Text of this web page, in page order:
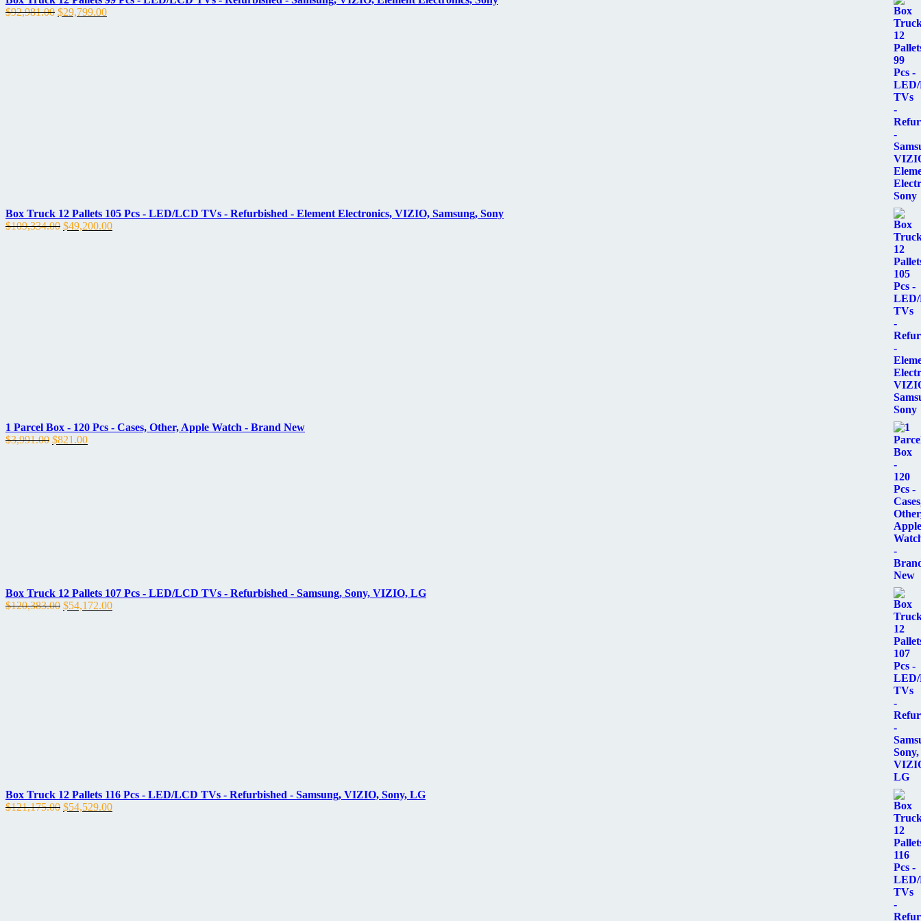
$92,981.00 Original
$29,799.00Current
Box Truck 12 Pallets 105 Pcs - LED/LCD TVs - Refurbished - Element Electronics, VIZIO, Samsung, Sony
$109,334.00 Original
$49,200.00Current
1 Parcel Box - 120 Pcs - Cases, Other, Apple Watch - Brand New
$3,991.00 Original
$821.00Current
Box Truck 12 Pallets 107 Pcs - LED/LCD TVs - Refurbished - Samsung, Sony, VIZIO, LG
$120,383.00 Original
$54,172.00Current
Box Truck 12 Pallets 116 Pcs - LED/LCD TVs - Refurbished - Samsung, VIZIO, Sony, LG
$121,175.00 Original
$54,529.00Current